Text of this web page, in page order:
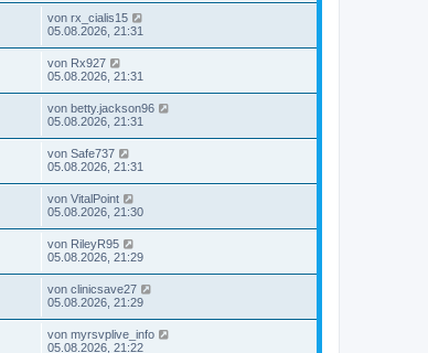
von rx_cialis15
05.08.2026, 21:31
von Rx927
05.08.2026, 21:31
von betty.jackson96
05.08.2026, 21:31
von Safe737
05.08.2026, 21:31
von VitalPoint
05.08.2026, 21:30
von RileyR95
05.08.2026, 21:29
von clinicsave27
05.08.2026, 21:29
von myrsvplive_info
05.08.2026, 21:22